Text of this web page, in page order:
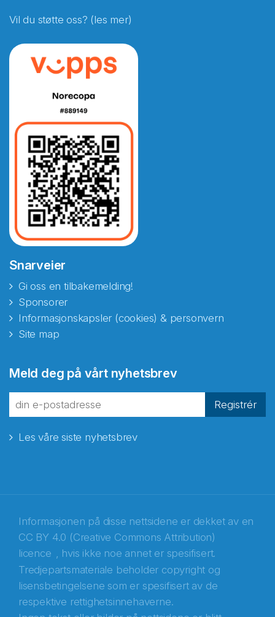
Vil du støtte oss? (les mer)
Snarveier
Gi oss en tilbakemelding!
Sponsorer
Informasjonskapsler (cookies) & personvern
Site map
Meld deg på vårt nyhetsbrev
Registrér
Les våre siste nyhetsbrev
Informasjonen på disse nettsidene er dekket av en
CC BY 4.0 (Creative Commons Attribution)
licence , hvis ikke noe annet er spesifisert.
Tredjepartsmateriale beholder copyright og
lisensbetingelsene som er spesifisert av de
respektive rettighetsinnehaverne.
fra Norecopa